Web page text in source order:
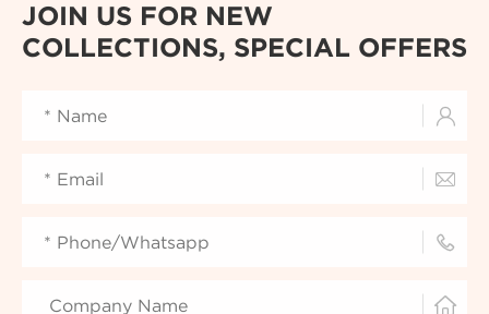
JOIN US FOR NEW
COLLECTIONS, SPECIAL OFFERS



